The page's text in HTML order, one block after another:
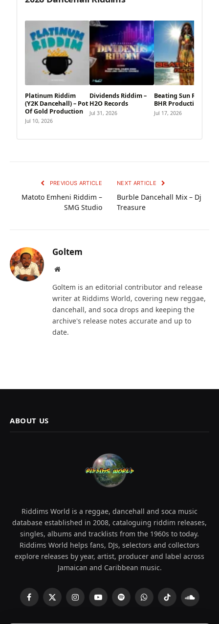
Platinum Riddim
(Y2K Dancehall) – Pot
Of Gold Production
Jul 10, 2026
Dividends Riddim –
H2O Records
Jul 31, 2026
Beating Sun Riddim –
BHR Productions
Jul 17, 2026
PREVIOUS ARTICLE
Matoto Emheni Riddim –
SMG Studio
NEXT ARTICLE
Burble Dancehall Mix – Dj
Treasure
Goltem
Website
Goltem is an editorial contributor and release
writer at Riddims World, covering new reggae,
dancehall, and soca drops and keeping the
archive's release notes accurate and up to
date.
ABOUT US
Riddims World is a reggae, dancehall and soca music
database established in 2008, cataloguing riddim releases,
singles, albums and tracklists from the 1960s to today.
Riddims World helps fans, DJs, selectors and collectors
explore releases by year, artist, producer and label across
Jamaican and Caribbean music.
Facebook
X
InstagramYouTubeSpotifyWhatsAppTikTok